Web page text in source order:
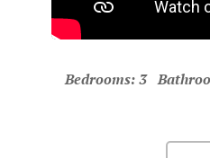
Bedrooms: 3